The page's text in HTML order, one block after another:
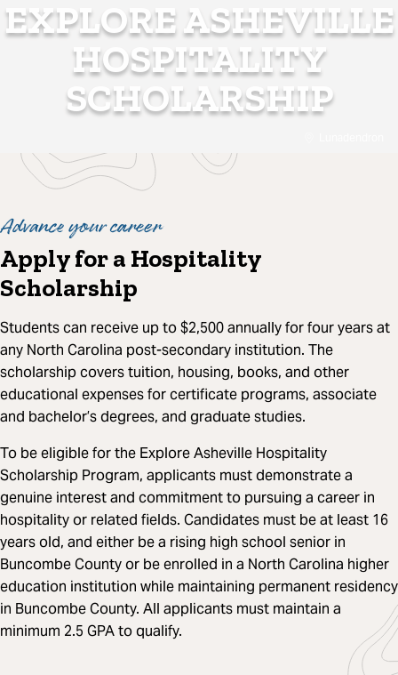
EXPLORE ASHEVILLE
HOSPITALITY
SCHOLARSHIP
Advance your career
Apply for a Hospitality
Scholarship
Students can receive up to $2,500 annually for four years at
any North Carolina post-secondary institution. The
scholarship covers tuition, housing, books, and other
educational expenses for certificate programs, associate
and bachelor’s degrees, and graduate studies.
To be eligible for the Explore Asheville Hospitality
Scholarship Program, applicants must demonstrate a
genuine interest and commitment to pursuing a career in
hospitality or related fields. Candidates must be at least 16
years old, and either be a rising high school senior in
Buncombe County or be enrolled in a North Carolina higher
education institution while maintaining permanent residency
in Buncombe County. All applicants must maintain a
minimum 2.5 GPA to qualify.